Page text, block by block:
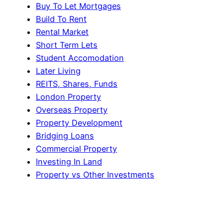
Buy To Let Mortgages
Build To Rent
Rental Market
Short Term Lets
Student Accomodation
Later Living
REITS, Shares, Funds
London Property
Overseas Property
Property Development
Bridging Loans
Commercial Property
Investing In Land
Property vs Other Investments